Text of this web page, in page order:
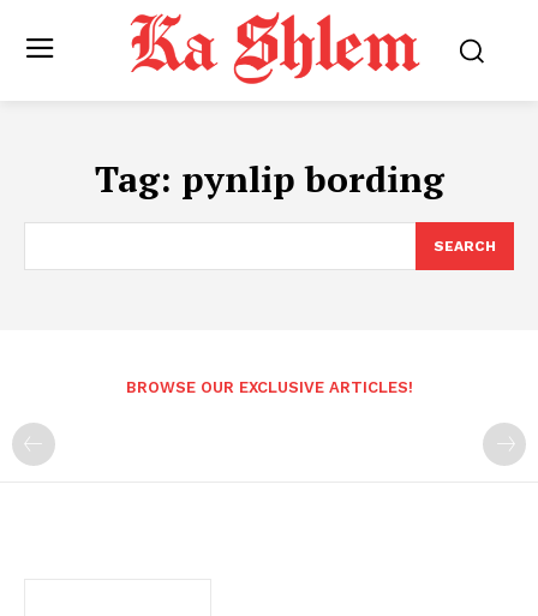
Tag: pynlip bording
SEARCH
BROWSE OUR EXCLUSIVE ARTICLES!